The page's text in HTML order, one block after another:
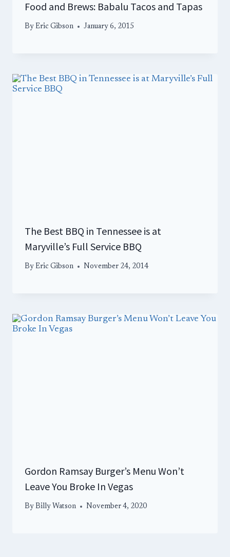
Food and Brews: Babalu Tacos and Tapas
By Eric Gibson January 6, 2015
The Best BBQ in Tennessee is at
Maryville’s Full Service BBQ
By Eric Gibson November 24, 2014
Gordon Ramsay Burger’s Menu Won’t
Leave You Broke In Vegas
By Billy Watson November 4, 2020